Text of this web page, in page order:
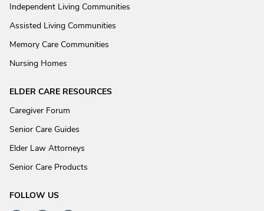
Independent Living Communities
Assisted Living Communities
Memory Care Communities
Nursing Homes
ELDER CARE RESOURCES
Caregiver Forum
Senior Care Guides
Elder Law Attorneys
Senior Care Products
FOLLOW US